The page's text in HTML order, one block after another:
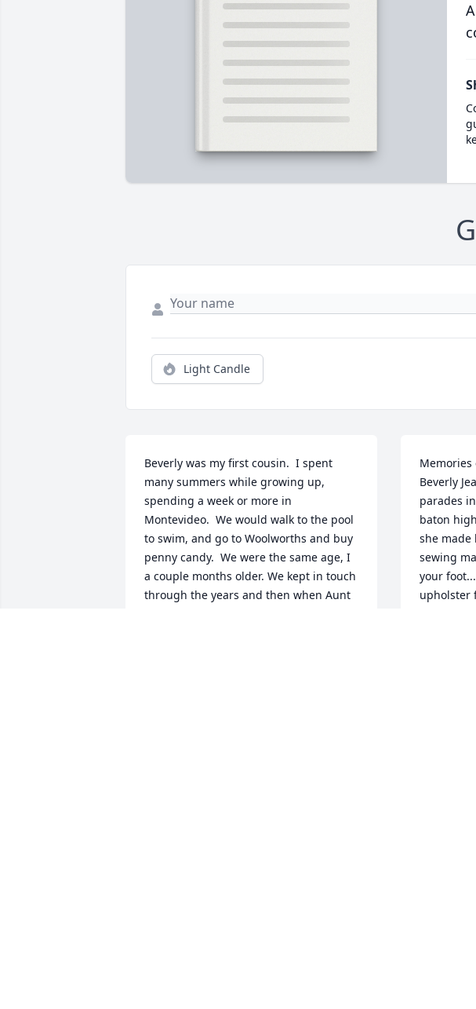
Light Candle
Beverly was my first cousin.  I spent
many summers while growing up,
spending a week or more in
Montevideo.  We would walk to the pool
to swim, and go to Woolworths and buy
penny candy.  We were the same age, I
a couple months older. We kept in touch
through the years and then when Aunt
Beverly
parades
baton
she made
sewing
your
upholster